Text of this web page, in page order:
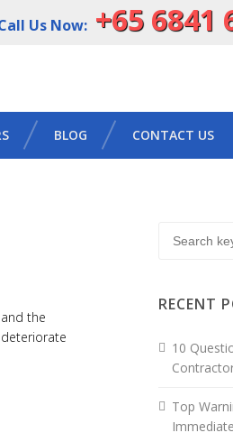
Us Now: +65 6841
BLOG CONTACT US
the
RECENT
10
Top